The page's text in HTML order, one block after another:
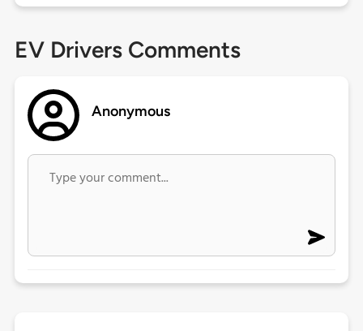
EV Drivers Comments
Anonymous